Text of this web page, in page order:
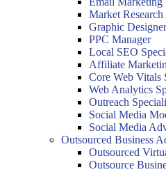
Market
Graphic Designer
PPC Manager
Local SEO
Affiliate
Core Web Vitals
Web Analytics
Outreach
Social Media
Social Media
Outsourced Business
Outsourced
Outsource